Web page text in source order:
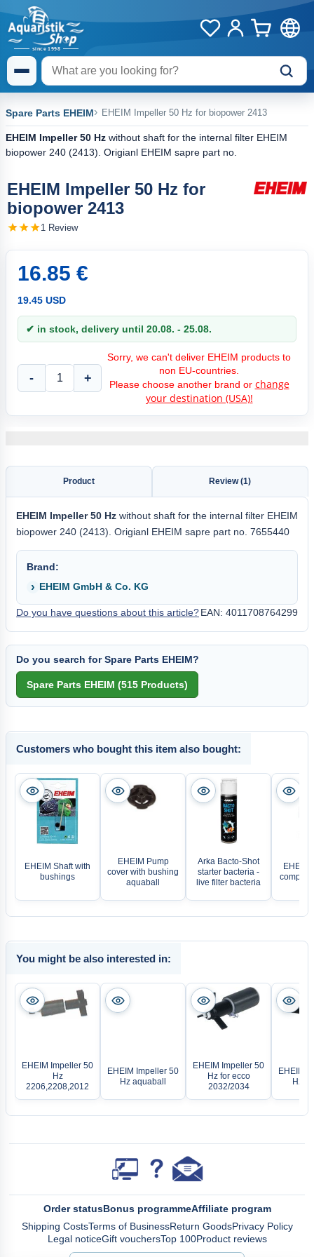
Spare Parts EHEIM EHEIM Impeller 50 Hz for biopower 2413
EHEIM Impeller 50 Hz without shaft for the internal filter EHEIM
biopower 240 (2413). Origianl EHEIM sapre part no.
EHEIM Impeller 50 Hz for
biopower 2413
1 Review
16.85 €
19.45 USD
✔ in stock, delivery until 20.08. - 25.08.
- +
Sorry, we can't deliver EHEIM products to
non EU-countries.
Please choose another brand or change
your destination (USA)!
Product Review (1)
EHEIM Impeller 50 Hz without shaft for the internal filter EHEIM
biopower 240 (2413). Origianl EHEIM sapre part no. 7655440
Brand:
EHEIM GmbH & Co. KG
EAN: 4011708764299
Do you have questions about this article?
Do you search for Spare Parts EHEIM?
Customers who bought this item also bought:
EHEIM Shaft with
bushings
EHEIM Pump
cover with bushing
aquaball
Arka Bacto-Shot
starter bacteria -
live filter bacteria
EHEIM
You might be also interested in:
EHEIM Impeller 50
Hz
2206,2208,2012
EHEIM Impeller 50
Hz aquaball
EHEIM Impeller 50
Hz for ecco
2032/2034
EHEIM
Hz
Order statusBonus programmeAffiliate program
Shipping CostsTerms of BusinessReturn GoodsPrivacy Policy
Legal noticeGift vouchersTop 100Product reviews